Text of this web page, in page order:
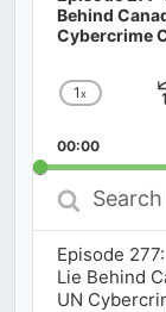
Behind
Cybercrime
Change
Rate
1x
00:00
Search
Episodes
Episode
Lie Behind
UN